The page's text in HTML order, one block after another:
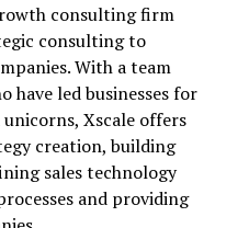
consulting firm
consulting to
With a team
have led businesses for
Xscale offers
creation, building
sales technology
and providing